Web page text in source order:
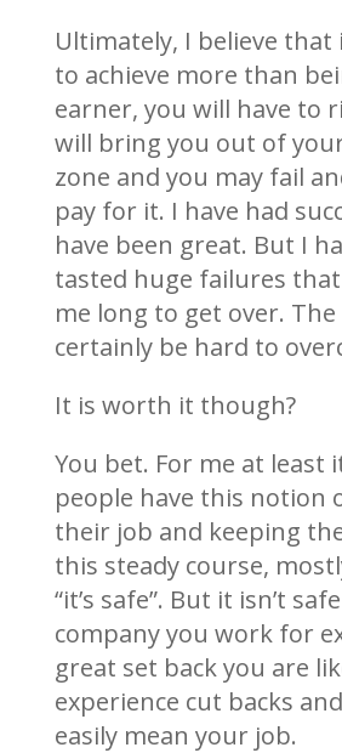
Ultimately, I believe that
to achieve more than
earner, you will have to
will bring you out of
zone and you may fail
pay for it. I have had
have been great. But I
tasted huge failures
me long to get over.
certainly be hard to
It is worth it though?
You bet. For me at least
people have this notion
their job and keeping
this steady course,
“it’s safe”. But it isn’t
company you work for
great set back you are
experience cut backs
easily mean your job.